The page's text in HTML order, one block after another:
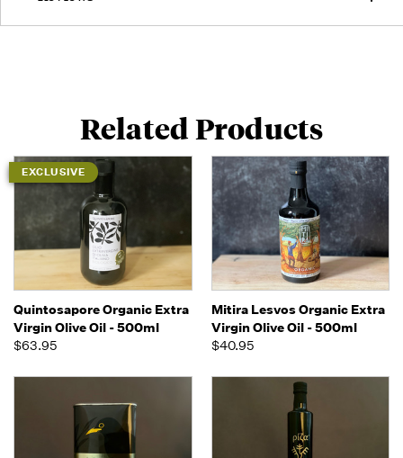
Related Products
EXCLUSIVE
Quintosapore Organic Extra
Virgin Olive Oil - 500ml
$63.95
Mitira Lesvos Organic Extra
Virgin Olive Oil - 500ml
$40.95